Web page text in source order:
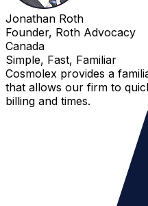
Jonathan Roth
Founder, Roth Advocacy
Canada
Simple, Fast, Familiar
Cosmolex provides a
that allows our firm to
billing and times.